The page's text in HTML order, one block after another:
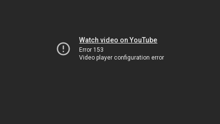
Watch video on YouTube
Error 153
Video player configuration error